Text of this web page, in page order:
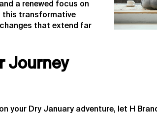
a renewed focus on
this transformative
that extend far
Journey
your Dry January adventure, let H